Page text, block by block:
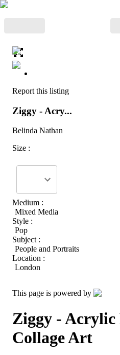
Report this listing
Ziggy - Acry...
Belinda Nathan
Size :
Medium :
Mixed Media
Style :
Pop
Subject :
People and Portraits
Location :
London
This page is powered by
Ziggy -
Collage Art